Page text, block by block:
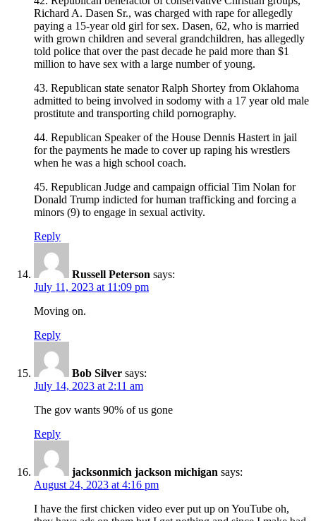
Richard A. Dasen Sr., was charged with rape for allegedly
paying a 15-year old girl for sex. Dasen, 62, who is married
with grown children and several grandchildren, has allegedly
told police that over the past decade he paid more than $1
million to have sex with a large number of young.
43. Republican state senator Ralph Shortey from Oklahoma
admitted to being involved in sodomy with a 17 year old male
prostitute and transporting child pornography.
44. Republican Speaker of the House Dennis Hastert in jail
for the payments he made to cover up raping his wrestlers
when he was a high school coach.
45. Republican Judge and campaign official Tim Nolan for
Donald Trump indicted for human trafficking and forcing a
minors (9) to engage in sexual activity.
Reply
Russell Peterson says:
July 11, 2023 at 11:09 pm
Moving on.
Reply
Bob Silver says:
July 14, 2023 at 2:11 am
The gov wants 90% of us gone
Reply
jacksonmich jackson michigan says:
August 24, 2023 at 4:16 pm
I have the first chicken video ever put up on YouTube oh,